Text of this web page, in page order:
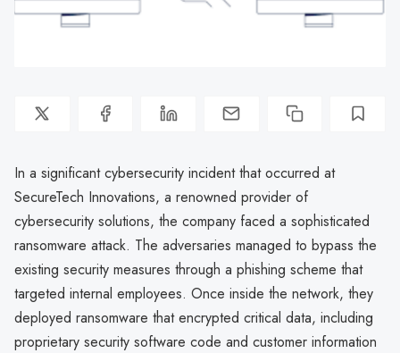
In a significant cybersecurity incident that occurred at
SecureTech Innovations, a renowned provider of
cybersecurity solutions, the company faced a sophisticated
ransomware attack. The adversaries managed to bypass the
existing security measures through a phishing scheme that
targeted internal employees. Once inside the network, they
deployed ransomware that encrypted critical data, including
proprietary security software code and customer information